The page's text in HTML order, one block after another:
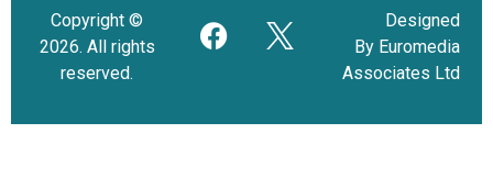
Copyright ©
2026. All rights
reserved.
Designed
By Euromedia
Associates Ltd